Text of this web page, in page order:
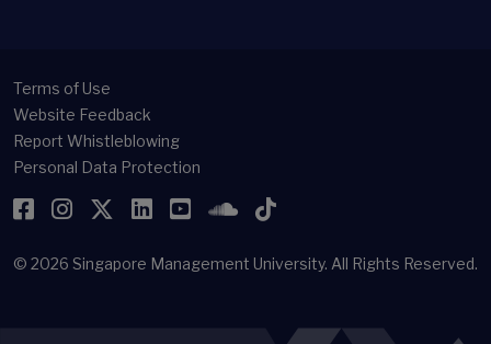
Terms of Use
Website Feedback
Report Whistleblowing
Personal Data Protection
Facebook
Instagram
Twitter
LinkedIn
YouTubeSoundCloud
TikTok
© 2026 Singapore Management University. All Rights Reserved.